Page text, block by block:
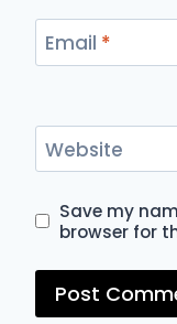
Email *
Website
Save my
browser for